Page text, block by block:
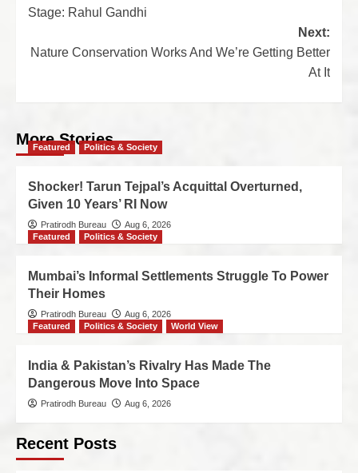
Stage: Rahul Gandhi
Next:
Nature Conservation Works And We’re Getting Better
At It
More Stories
Featured Politics & Society
Shocker! Tarun Tejpal’s Acquittal Overturned,
Given 10 Years’ RI Now
Pratirodh Bureau
Aug 6, 2026
Featured
Politics & Society
Mumbai’s Informal Settlements Struggle To Power
Their Homes
Pratirodh Bureau
Aug 6, 2026
Featured
Politics & Society World View
India & Pakistan’s Rivalry Has Made The
Dangerous Move Into Space
Pratirodh Bureau Aug 6, 2026
Recent Posts